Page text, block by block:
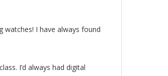
I have always found
I’d always had digital